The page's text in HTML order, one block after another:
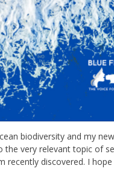
biodiversity and my
very relevant topic of
discovered. I